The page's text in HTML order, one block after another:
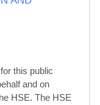
this public
and on
HSE. The HSE